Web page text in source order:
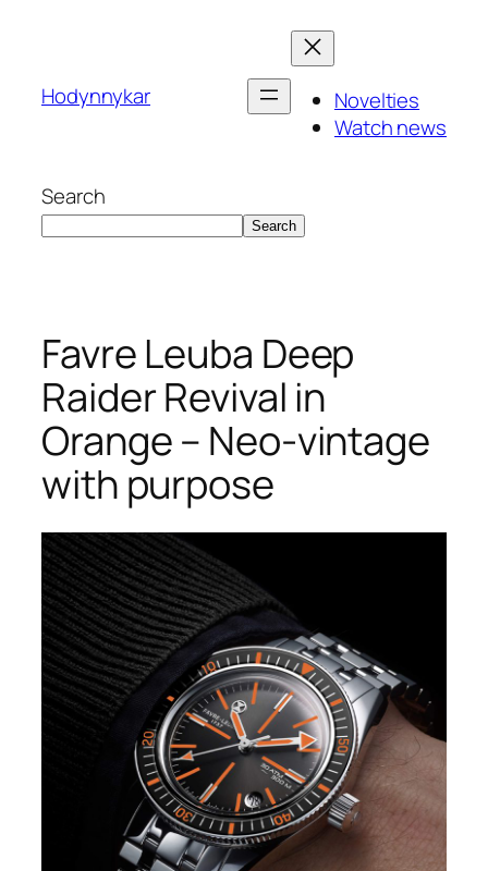
Hodynnykar
Novelties
Watch news
Search
Search
Favre Leuba Deep
Raider Revival in
Orange – Neo‑vintage
with purpose